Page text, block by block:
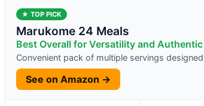
★ TOP PICK
Marukome 24 Meals
Best Overall for Versatility and
Convenient pack of multiple servings
See on Amazon →